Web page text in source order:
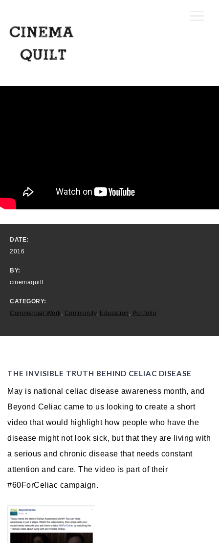
DATE:
2016
BY:
cinemaquilt
CATEGORY:
Commercial Work, Community, Education , Portfolio
THE INVISIBLE TRUTH BEHIND CELIAC DISEASE
May is national celiac disease awareness month, and
Beyond Celiac came to us looking to create a short
video that would highlight how people who have the
disease might not look sick, but that they are living with
a serious and chronic disease that needs constant
attention and care. The video is part of their
#60ForCeliac campaign.